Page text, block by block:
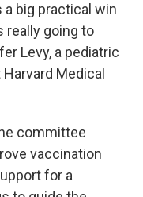
big practical win
really going to
Levy, a pediatric
Medical
committee
vaccination
for a